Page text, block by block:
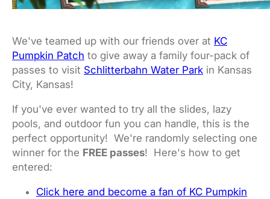
We've teamed up with our friends over at KC
Pumpkin Patch to give away a family four-pack of
passes to visit Schlitterbahn Water Park in Kansas
City, Kansas!
If you've ever wanted to try all the slides, lazy
pools, and outdoor fun you can handle, this is the
perfect opportunity! We're randomly selecting one
winner for the FREE passes! Here's how to get
entered:
Click here and become a fan of KC Pumpkin